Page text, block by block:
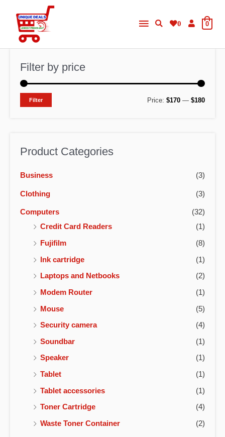
content
Main
Menu
0 0
Filter by price
MM
Filter Price: $170 — $180
Product Categories
Business (3)
Clothing (3)
Computers
(32)
Credit Card Readers
(1)
Fujifilm (8)
Ink cartridge (1)
Laptops and Netbooks (2)
Modem Router (1)
Mouse (5)
Security camera (4)
Soundbar (1)
Speaker (1)
Tablet (1)
Tablet accessories (1)
Toner Cartridge (4)
Waste Toner Container (2)